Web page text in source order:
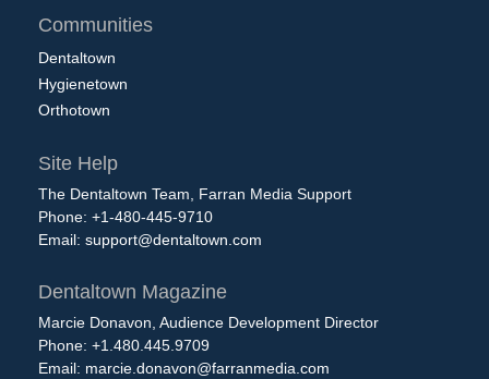
Communities
Dentaltown
Hygienetown
Orthotown
Site Help
The Dentaltown Team, Farran Media Support
Phone: +1-480-445-9710
Email: support@dentaltown.com
Dentaltown Magazine
Marcie Donavon, Audience Development Director
Phone: +1.480.445.9709
Email: marcie.donavon@farranmedia.com